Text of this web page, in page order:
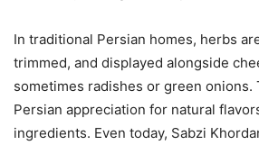
In traditional Persian homes, herbs
trimmed, and displayed alongside
sometimes radishes or green
Persian appreciation for natural
ingredients. Even today, Sabzi